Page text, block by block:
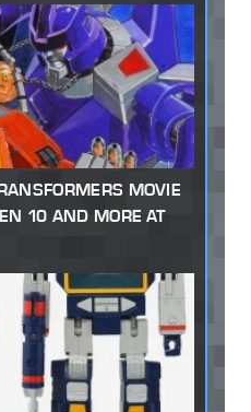
MOVIE
10 AND MORE AT